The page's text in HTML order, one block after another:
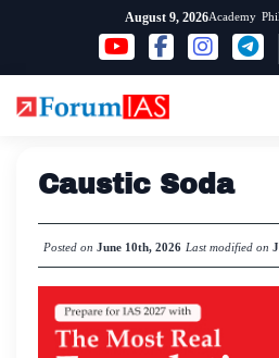
content
August 9, 2026Academy
Caustic Soda
Posted on June 10th, 2026 Last modified on